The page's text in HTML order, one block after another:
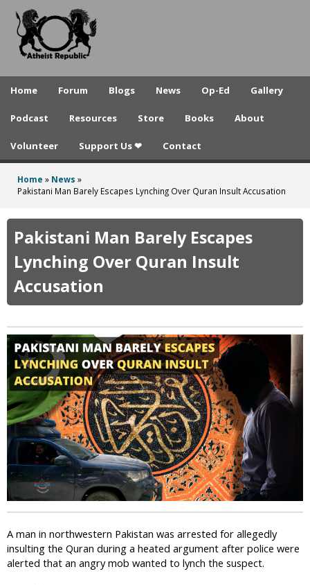
to
A
e
t
p
u
b
l
i
c
Home Forum Blogs News Op-Ed Gallery
Podcast Resources Store Books About
Volunteer Support Us ❤ Contact
You
here
Home » News »
Pakistani Man Barely Escapes Lynching Over Quran Insult Accusation
Pakistani Man Barely Escapes
Lynching Over Quran Insult
Accusation
A man in northwestern Pakistan was arrested for allegedly
insulting the Quran during a heated argument after police were
alerted that an angry mob wanted to lynch the suspect.